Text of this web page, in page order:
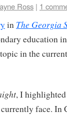
Ross | 1
in The Georgia
education
in the
, I
face. In